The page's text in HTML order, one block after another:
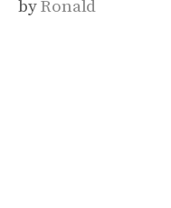
byRonald